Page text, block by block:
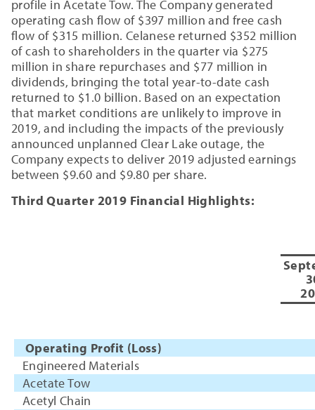
profile in Acetate Tow. The Company generated
operating cash flow of $397 million and free cash
flow of $315 million. Celanese returned $352 million
of cash to shareholders in the quarter via $275
million in share repurchases and $77 million in
dividends, bringing the total year-to-date cash
returned to $1.0 billion. Based on an expectation
that market conditions are unlikely to improve in
2019, and including the impacts of the previously
announced unplanned Clear Lake outage, the
Company expects to deliver 2019 adjusted earnings
between $9.60 and $9.80 per share.
Third Quarter 2019 Financial Highlights:
Operating Profit (Loss)
Engineered Materials
Acetate Tow
Acetyl Chain